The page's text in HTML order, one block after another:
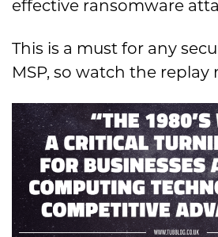
effective ransomware
This is a must for any
MSP, so watch the replay